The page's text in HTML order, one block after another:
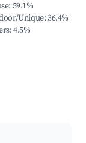
: 59.1%
Unique:36.4%
:4.5%